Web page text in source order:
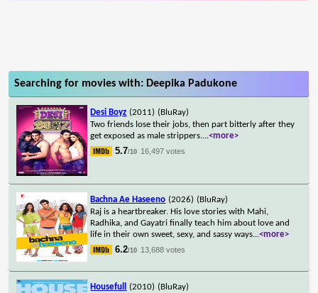
Searching for movies with: Deepika Padukone
Desi Boyz (2011) (BluRay)
Two friends lose their jobs, then part bitterly after they
get exposed as male strippers....<more>
5.7/10 16,497 votes
Bachna Ae Haseeno (2026) (BluRay)
Raj is a heartbreaker. His love stories with Mahi,
Radhika, and Gayatri finally teach him about love and
life in their own sweet, sexy, and sassy ways...<more>
6.2/10 13,688 votes
Housefull (2010) (BluRay)